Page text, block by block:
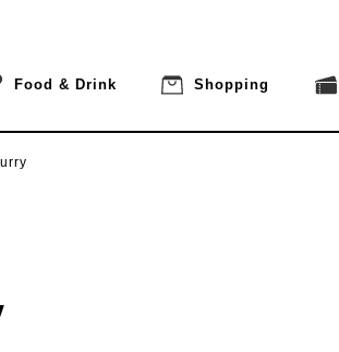
Food & Drink Shopping